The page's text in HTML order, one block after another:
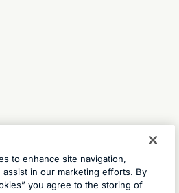
to enhance site navigation,
assist in our marketing efforts. By
you agree to the storing of